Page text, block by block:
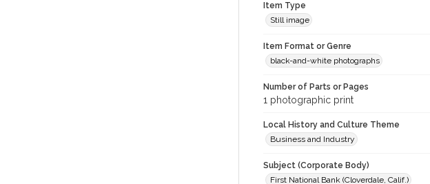
Item Type
Still image
Item Format or Genre
black-and-white photographs
Number of Parts or Pages
1 photographic print
Local History and Culture Theme
Business and Industry
Subject (Corporate Body)
First National Bank (Cloverdale, Calif.)